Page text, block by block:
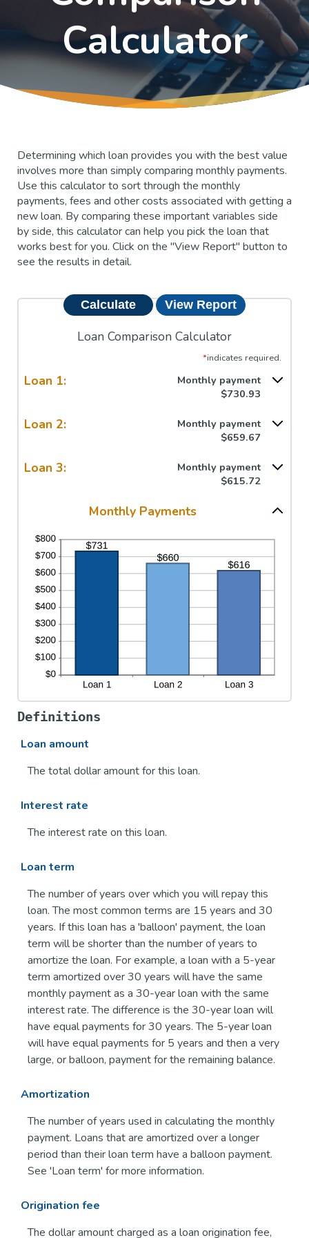
Calculator
Determining which loan provides you with the best value
involves more than simply comparing monthly payments.
Use this calculator to sort through the monthly
payments, fees and other costs associated with getting a
new loan. By comparing these important variables side
by side, this calculator can help you pick the loan that
works best for you. Click on the "View Report" button to
see the results in detail.
Loan Comparison Calculator
*indicates required.
Loan 1:
Monthly payment
$730.93
Loan 2:
Monthly payment
$659.67
Loan 3:
Monthly payment
$615.72
Monthly Payments
Definitions
Loan amount
The total dollar amount for this loan.
Interest rate
The interest rate on this loan.
Loan term
The number of years over which you will repay this
loan. The most common terms are 15 years and 30
years. If this loan has a 'balloon' payment, the loan
term will be shorter than the number of years to
amortize the loan. For example, a loan with a 5-year
term amortized over 30 years will have the same
monthly payment as a 30-year loan with the same
interest rate. The difference is the 30-year loan will
have equal payments for 30 years. The 5-year loan
will have equal payments for 5 years and then a very
large, or balloon, payment for the remaining balance.
Amortization
The number of years used in calculating the monthly
payment. Loans that are amortized over a longer
period than their loan term have a balloon payment.
See 'Loan term' for more information.
Origination fee
The dollar amount charged as a loan origination fee,